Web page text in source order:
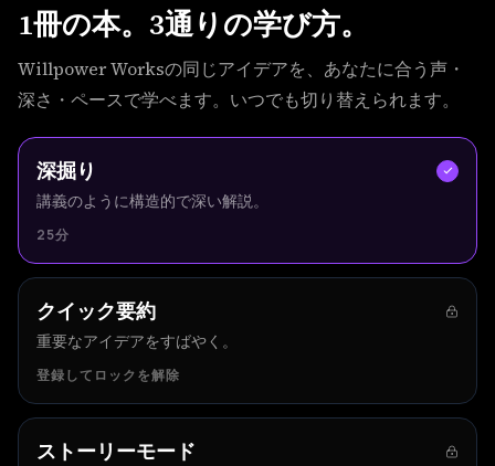
1冊の本。3通りの学び方。
Willpower Worksの同じアイデアを、あなたに合う声・
深さ・ペースで学べます。いつでも切り替えられます。
深掘り
講義のように構造的で深い解説。
25分
クイック要約
重要なアイデアをすばやく。
登録してロックを解除
ストーリーモード